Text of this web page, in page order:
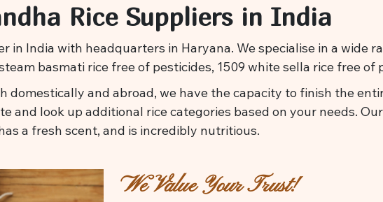
Rice Suppliers in India
in India with headquarters in Haryana. We specialise in a wide
basmati rice free of pesticides, 1509 white sella rice free of
domestically and abroad, we have the capacity to finish the
and look up additional rice categories based on your needs.
a fresh scent, and is incredibly nutritious.
We Value Your Trust!